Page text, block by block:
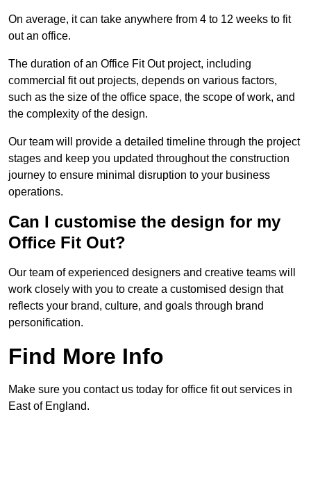
On average, it can take anywhere from 4 to 12 weeks to fit
out an office.
The duration of an Office Fit Out project, including
commercial fit out projects, depends on various factors,
such as the size of the office space, the scope of work, and
the complexity of the design.
Our team will provide a detailed timeline through the project
stages and keep you updated throughout the construction
journey to ensure minimal disruption to your business
operations.
Can I customise the design for my
Office Fit Out?
Our team of experienced designers and creative teams will
work closely with you to create a customised design that
reflects your brand, culture, and goals through brand
personification.
Find More Info
Make sure you contact us today for office fit out services in
East of England.